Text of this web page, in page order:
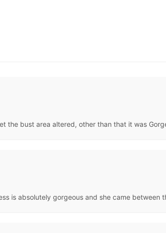
the bust area altered, other than that it was
is absolutely gorgeous and she came between